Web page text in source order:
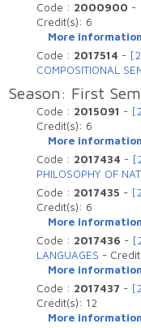
Code : 2000900 -
Credit(s): 6
More
Code : 2017514 -
COMPOSITIONAL
Season: First
Code : 2015091 -
Credit(s): 6
More
Code : 2017434 -
PHILOSOPHY OF
Code : 2017435 -
Credit(s): 6
More
Code : 2017436 -
LANGUAGES -
More
Code : 2017437 -
Credit(s): 12
More